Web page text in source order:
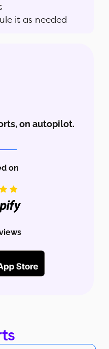
it as needed
on autopilot.
on